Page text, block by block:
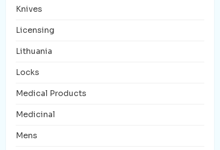
Knives
Licensing
Lithuania
Locks
Medical Products
Medicinal
Mens